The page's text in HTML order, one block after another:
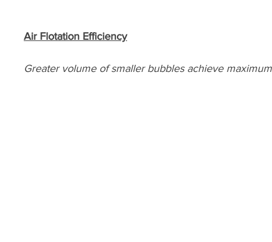
Air Flotation Efficiency
Greater volume of smaller bubbles achieve